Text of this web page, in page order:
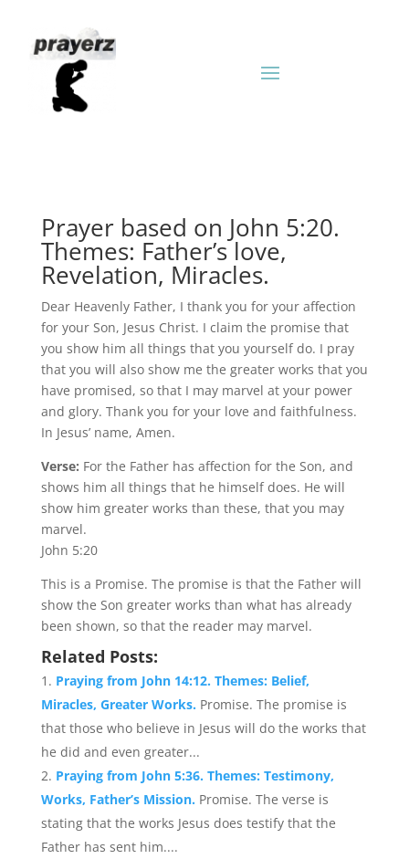
Prayer based on John 5:20.
Themes: Father’s love,
Revelation, Miracles.
Dear Heavenly Father, I thank you for your affection
for your Son, Jesus Christ. I claim the promise that
you show him all things that you yourself do. I pray
that you will also show me the greater works that you
have promised, so that I may marvel at your power
and glory. Thank you for your love and faithfulness.
In Jesus’ name, Amen.
Verse: For the Father has affection for the Son, and
shows him all things that he himself does. He will
show him greater works than these, that you may
marvel.
John 5:20
This is a Promise. The promise is that the Father will
show the Son greater works than what has already
been shown, so that the reader may marvel.
Related Posts:
Praying from John 14:12. Themes: Belief,
Miracles, Greater Works. Promise. The promise is
that those who believe in Jesus will do the works that
he did and even greater...
Praying from John 5:36. Themes: Testimony,
Works, Father’s Mission. Promise. The verse is
stating that the works Jesus does testify that the
Father has sent him....